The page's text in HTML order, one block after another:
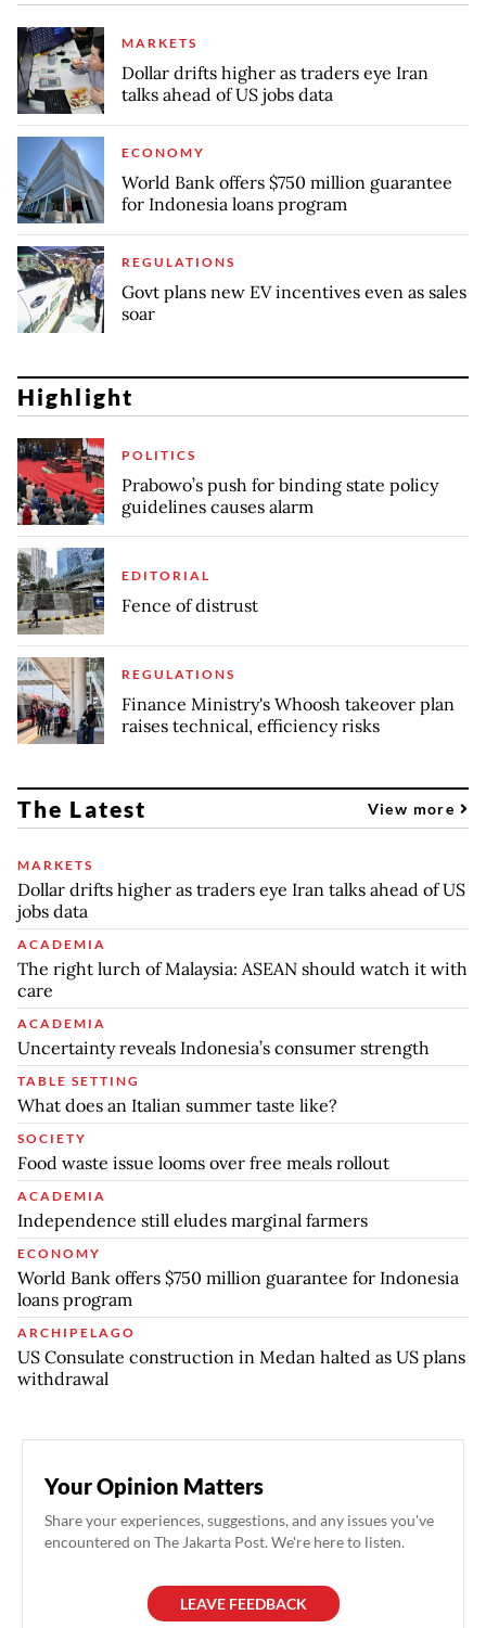
MARKETS
Dollar drifts higher as traders eye Iran
talks ahead of US jobs data
ECONOMY
World Bank offers $750 million guarantee
for Indonesia loans program
REGULATIONS
Govt plans new EV incentives even as sales
soar
Highlight
POLITICS
Prabowo’s push for binding state policy
guidelines causes alarm
EDITORIAL
Fence of distrust
REGULATIONS
Finance Ministry's Whoosh takeover plan
raises technical, efficiency risks
The Latest View more
MARKETS
Dollar drifts higher as traders eye Iran talks ahead of US
jobs data
ACADEMIA
The right lurch of Malaysia: ASEAN should watch it with
care
ACADEMIA
Uncertainty reveals Indonesia’s consumer strength
TABLE SETTING
What does an Italian summer taste like?
SOCIETY
Food waste issue looms over free meals rollout
ACADEMIA
Independence still eludes marginal farmers
ECONOMY
World Bank offers $750 million guarantee for Indonesia
loans program
ARCHIPELAGO
US Consulate construction in Medan halted as US plans
withdrawal
Your Opinion Matters
Share your experiences, suggestions, and any issues you've
encountered on The Jakarta Post. We're here to listen.
LEAVE FEEDBACK